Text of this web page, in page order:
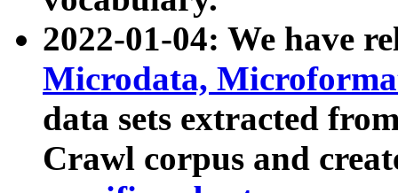
2022-01-04: We have
Microdata,
data sets extracted
Crawl corpus and